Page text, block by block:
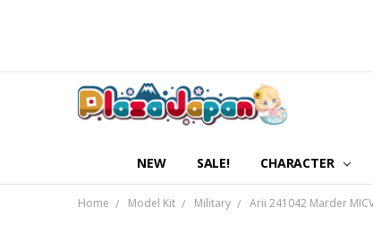
NEW SALE! CHARACTER
Home Model Kit Military Arii 241042 Marder